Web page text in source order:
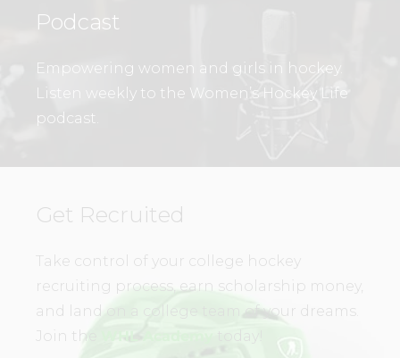
Podcast
Empowering women and girls in hockey.
Listen weekly to the Women’s Hockey Life
podcast.
Get Recruited
Take control of your college hockey
recruiting process, earn scholarship money,
and land on a college team of your dreams.
Join the
today!